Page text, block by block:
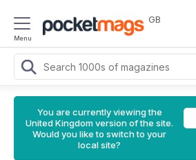
Menu
GB
You are currently viewing the
United Kingdom version of the site.
Would you like to switch to your
local site?